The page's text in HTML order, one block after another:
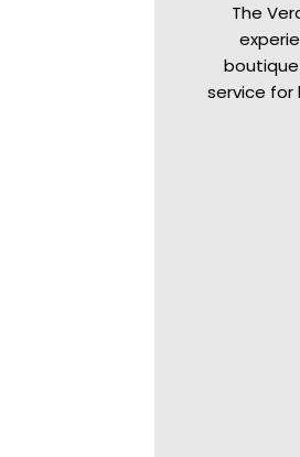
The
service for